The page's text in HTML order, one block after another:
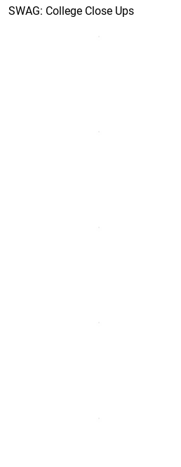
SWAG: College Close Ups